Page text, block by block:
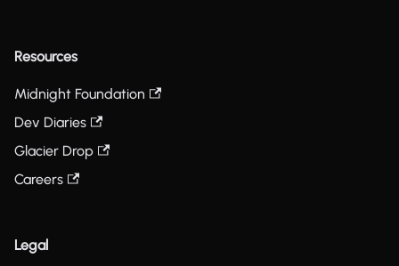
Resources
Midnight Foundation
Dev Diaries
Glacier Drop
Careers
Legal